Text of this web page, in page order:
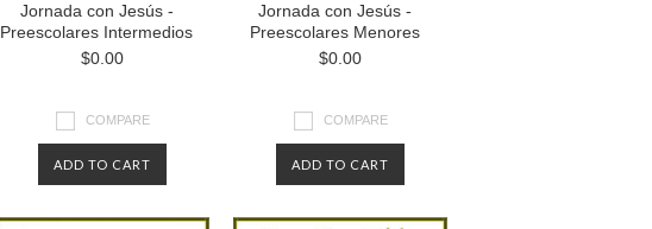
Jornada con Jesús -
Preescolares Intermedios
$0.00
COMPARE
ADD TO CART
Jornada con Jesús -
Preescolares Menores
$0.00
COMPARE
ADD TO CART